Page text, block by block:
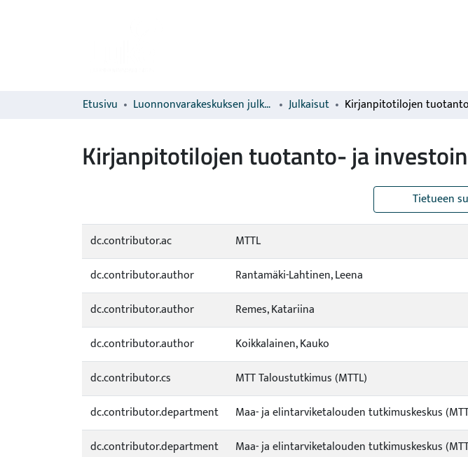
Etusivu Luonnonvarakeskuksen julkaisut Julkaisut
Kirjanpitotilojen tuotanto- ja
Tietueen
dc.contributor.ac MTTL
dc.contributor.author
Rantamäki-Lahtinen, Leena
dc.contributor.author
Remes, Katariina
dc.contributor.author
Koikkalainen, Kauko
dc.contributor.cs
MTT Taloustutkimus (MTTL)
dc.contributor.department
Maa- ja elintarviketalouden tutkimuskeskus
dc.contributor.department
Maa- ja elintarviketalouden tutkimuskeskus